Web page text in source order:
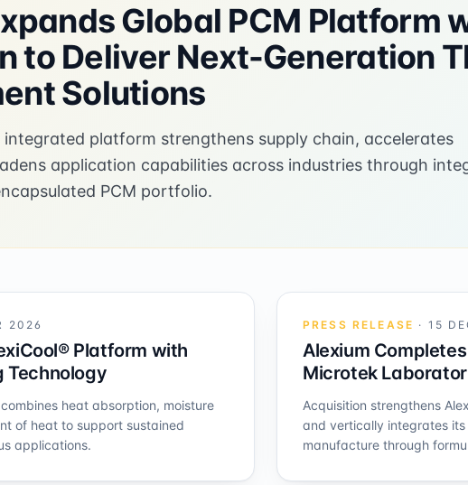
Global PCM Platform
to Deliver Next-Generation
Solutions
platform strengthens supply chain, accelerates
application capabilities across industries through
PCM portfolio.
2026
Platform with
Technology
heat absorption, moisture
of heat to support sustained
applications.
PRESS RELEASE · 15
Alexium
Microtek
Acquisition strengthens
and vertically integrates
manufacture through